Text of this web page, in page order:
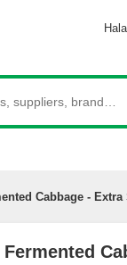
Halal
Cabbage - Extra
Fermented